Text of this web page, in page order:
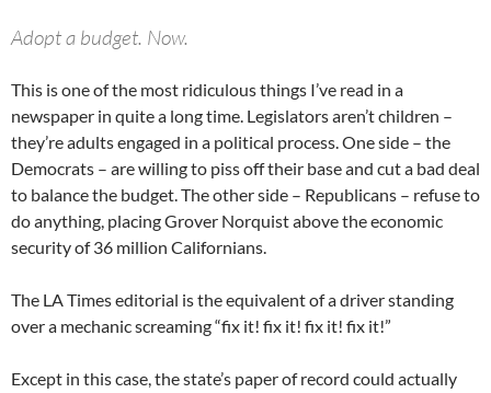
Adopt a budget. Now.
This is one of the most ridiculous things I’ve read in a
newspaper in quite a long time. Legislators aren’t children –
they’re adults engaged in a political process. One side – the
Democrats – are willing to piss off their base and cut a bad deal
to balance the budget. The other side – Republicans – refuse to
do anything, placing Grover Norquist above the economic
security of 36 million Californians.
The LA Times editorial is the equivalent of a driver standing
over a mechanic screaming “fix it! fix it! fix it! fix it!”
Except in this case, the state’s paper of record could actually